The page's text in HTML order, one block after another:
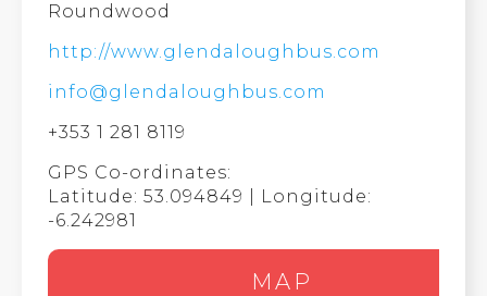
Roundwood
http://www.glendaloughbus.com
info@glendaloughbus.com
+353 1 281 8119
GPS Co-ordinates:
Latitude: 53.094849 | Longitude:
-6.242981
MAP